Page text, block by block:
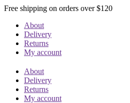
Free shipping on orders over $120
About
Delivery
Returns
My account
About
Delivery
Returns
My account